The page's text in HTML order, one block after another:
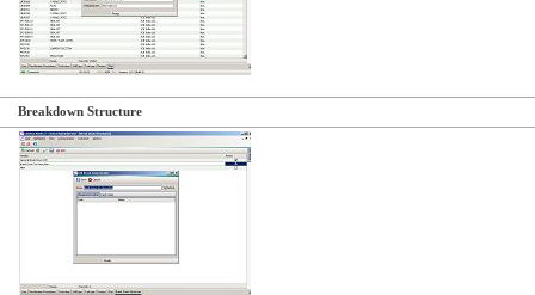
Breakdown Structure